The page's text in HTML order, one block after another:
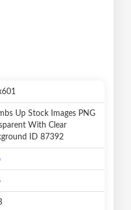
Up Stock Images PNG
With Clear
ID 87392